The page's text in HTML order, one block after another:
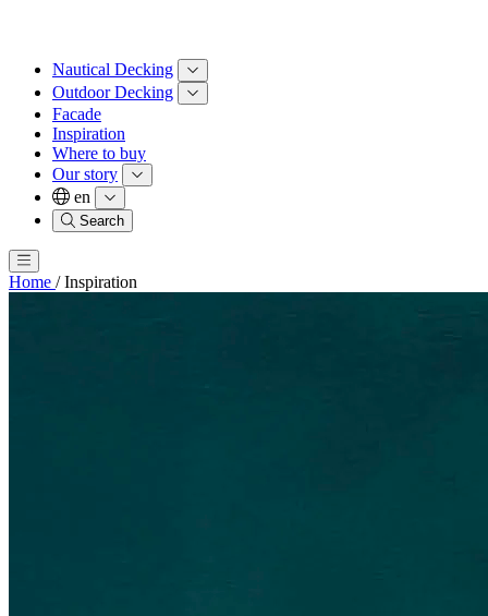
Nautical Decking
Outdoor Decking
Facade
Inspiration
Where to buy
Our story
en
Search
Home / Inspiration